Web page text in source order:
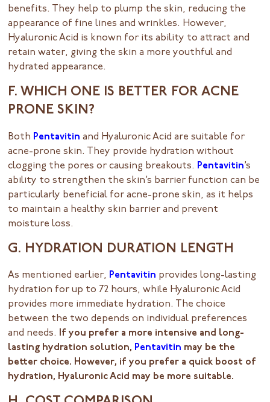
benefits. They help to plump the skin, reducing the
appearance of fine lines and wrinkles. However,
Hyaluronic Acid is known for its ability to attract and
retain water, giving the skin a more youthful and
hydrated appearance.
F. WHICH ONE IS BETTER FOR ACNE
PRONE SKIN?
Both Pentavitin and Hyaluronic Acid are suitable for
acne-prone skin. They provide hydration without
clogging the pores or causing breakouts. Pentavitin’s
ability to strengthen the skin’s barrier function can be
particularly beneficial for acne-prone skin, as it helps
to maintain a healthy skin barrier and prevent
moisture loss.
G. HYDRATION DURATION LENGTH
As mentioned earlier, Pentavitin provides long-lasting
hydration for up to 72 hours, while Hyaluronic Acid
provides more immediate hydration. The choice
between the two depends on individual preferences
and needs. If you prefer a more intensive and long-
lasting hydration solution, Pentavitin may be the
better choice. However, if you prefer a quick boost of
hydration, Hyaluronic Acid may be more suitable.